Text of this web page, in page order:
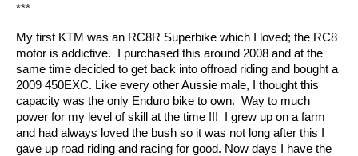
***
My first KTM was an RC8R Superbike which I loved; the RC8
motor is addictive. I purchased this around 2008 and at the
same time decided to get back into offroad riding and bought a
2009 450EXC. Like every other Aussie male, I thought this
capacity was the only Enduro bike to own. Way to much
power for my level of skill at the time !!! I grew up on a farm
and had always loved the bush so it was not long after this I
gave up road riding and racing for good. Now days I have the